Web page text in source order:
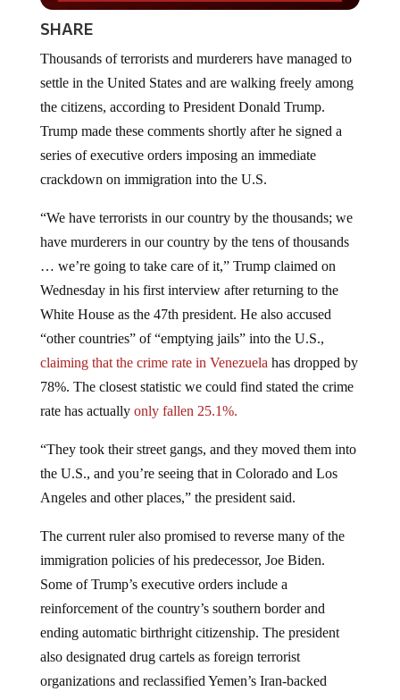
SHARE
settle in the United States and are walking freely among
the citizens, according to President Donald Trump.
Trump made these comments shortly after he signed a
series of executive orders imposing an immediate
crackdown on immigration into the U.S.
have murderers in our country by the tens of thousands
… we’re going to take care of it,” Trump claimed on
Wednesday in his first interview after returning to the
White House as the 47th president. He also accused
“other countries” of “emptying jails” into the U.S.,
claiming that the crime rate in Venezuelahas dropped by
78%. The closest statistic we could find stated the crime
rate has actuallyonly fallen 25.1%.
the U.S., and you’re seeing that in Colorado and Los
Angeles and other places,” the president said.
immigration policies of his predecessor, Joe Biden.
Some of Trump’s executive orders include a
reinforcement of the country’s southern border and
ending automatic birthright citizenship. The president
also designated drug cartels as foreign terrorist
organizations and reclassified Yemen’s Iran-backed
Houthi rebels as a terrorist group,according to a report